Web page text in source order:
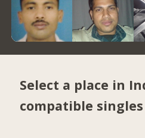
Select a place in
compatible